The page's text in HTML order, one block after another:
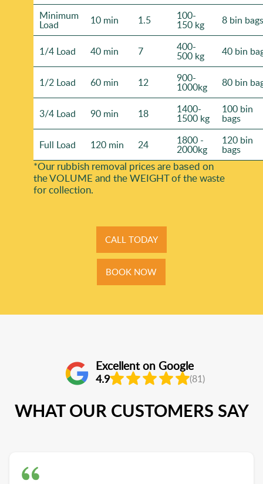
Minimum
Load 10 min 1.5 100-
150 kg 8 bin bags
1/4 Load 40 min 7 400-
500 kg 40 bin
1/2 Load 60 min 12 900-
1000kg 80 bin
3/4 Load 90 min 18 1400-
1500 kg
100 bin
bags
Full Load 120 min 24 1800 -
2000kg
120 bin
bags
*Our rubbish removal prіces are baѕed on
the VOLUME and the WEІGHT of the waste
for collection.
CALL TODAY
BOOK NOW
Excellent on Google
4.9 (81)
WHAT OUR CUSTOMERS SAY